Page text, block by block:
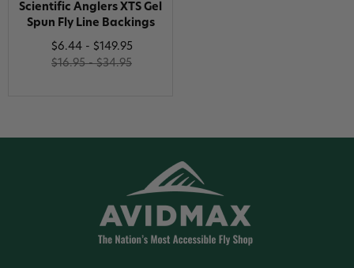
Scientific Anglers XTS Gel
Spun Fly Line Backings
$6.44 - $149.95
$16.95 - $34.95